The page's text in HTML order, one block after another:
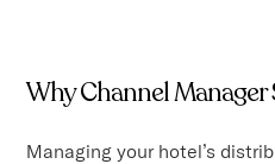
Why Channel
Managing your hotel’s